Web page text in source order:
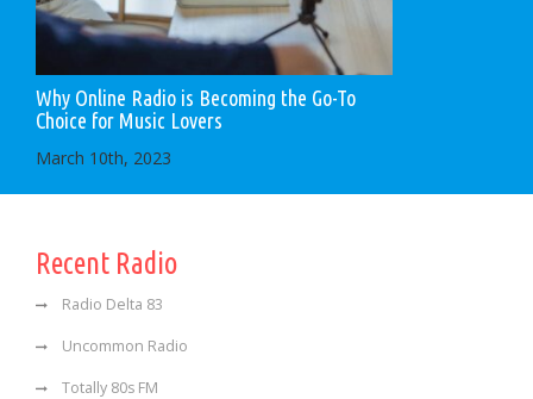
Why Online Radio is Becoming the Go-To
Choice for Music Lovers
March 10th, 2023
Recent Radio
Radio Delta 83
Uncommon Radio
Totally 80s FM